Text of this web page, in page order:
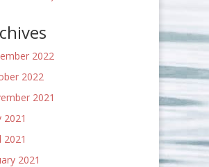
2022
2022
2021
2021
2021
2021